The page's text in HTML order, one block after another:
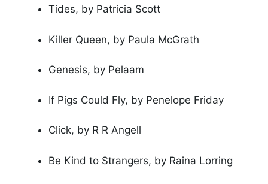
Tides, by Patricia Scott
Killer Queen, by Paula McGrath
Genesis, by Pelaam
If Pigs Could Fly, by Penelope Friday
Click, by R R Angell
Be Kind to Strangers, by Raina Lorring